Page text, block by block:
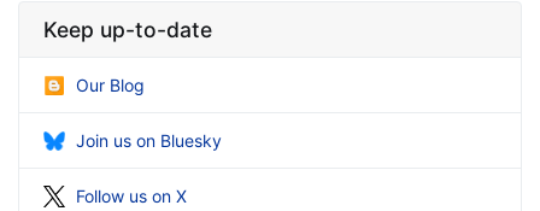
Keep up-to-date
Our Blog
Join us on Bluesky
Follow us on X